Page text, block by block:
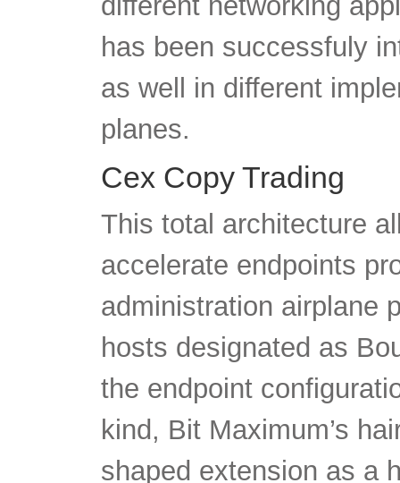
has been successfuly
as well in different
planes.
Cex Copy Trading
This total architecture
accelerate endpoints
administration airplane
hosts designated as
the endpoint
kind, Bit Maximum’s
shaped extension as a